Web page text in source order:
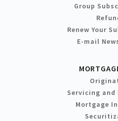
Group
Renew Your
E-mail
Servicing
Mortgage